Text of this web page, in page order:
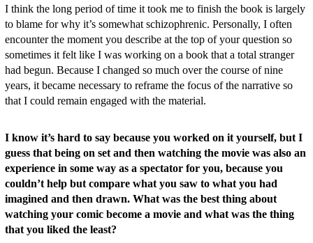
I think the long period of time it took me to finish the book is largely
to blame for why it’s somewhat schizophrenic. Personally, I often
encounter the moment you describe at the top of your question so
sometimes it felt like I was working on a book that a total stranger
had begun. Because I changed so much over the course of nine
years, it became necessary to reframe the focus of the narrative so
that I could remain engaged with the material.
I know it’s hard to say because you worked on it yourself, but I
guess that being on set and then watching the movie was also an
experience in some way as a spectator for you, because you
couldn’t help but compare what you saw to what you had
imagined and then drawn. What was the best thing about
watching your comic become a movie and what was the thing
that you liked the least?